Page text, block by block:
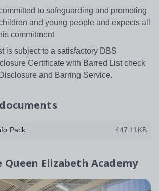
to safeguarding and promoting
and young people and expects all
commitment
is subject to a satisfactory DBS
Certificate with Barred List check
and Barring Service.
Pack 447.11KB
Queen Elizabeth Academy